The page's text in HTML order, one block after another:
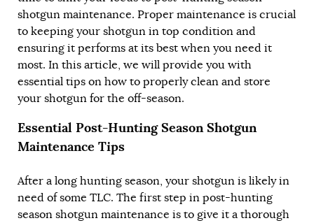
shotgun maintenance. Proper maintenance is crucial
to keeping your shotgun in top condition and
ensuring it performs at its best when you need it
most. In this article, we will provide you with
essential tips on how to properly clean and store
your shotgun for the off-season.
Essential Post-Hunting Season Shotgun
Maintenance Tips
After a long hunting season, your shotgun is likely in
need of some TLC. The first step in post-hunting
season shotgun maintenance is to give it a thorough